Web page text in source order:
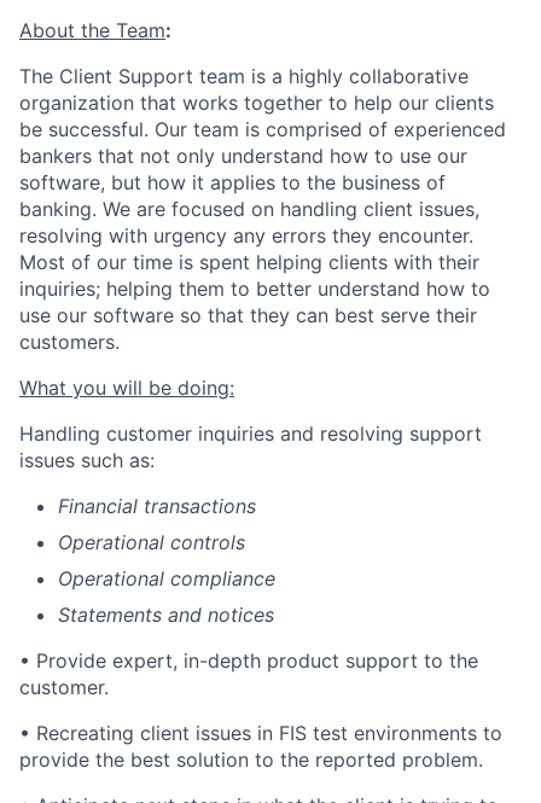
About the Team:
The Client Support team is a highly collaborative
organization that works together to help our clients
be successful. Our team is comprised of experienced
bankers that not only understand how to use our
software, but how it applies to the business of
banking. We are focused on handling client issues,
resolving with urgency any errors they encounter.
Most of our time is spent helping clients with their
inquiries; helping them to better understand how to
use our software so that they can best serve their
customers.
What you will be doing:
Handling customer inquiries and resolving support
issues such as:
Financial transactions
Operational controls
Operational compliance
Statements and notices
• Provide expert, in-depth product support to the
customer.
• Recreating client issues in FIS test environments to
provide the best solution to the reported problem.